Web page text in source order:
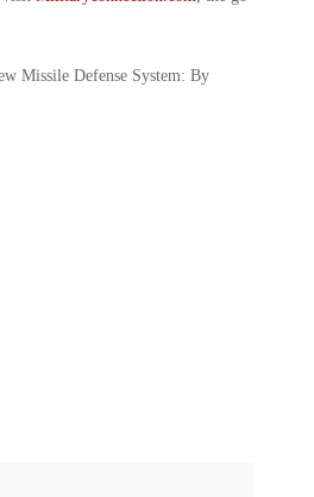
Missile Defense System: By